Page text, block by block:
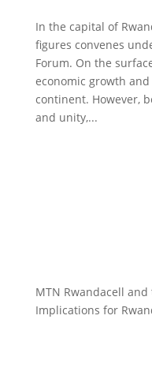
In the capital of
figures convenes
Forum. On the
economic growth
continent. However,
and unity,...
MTN Rwandacell
Implications for